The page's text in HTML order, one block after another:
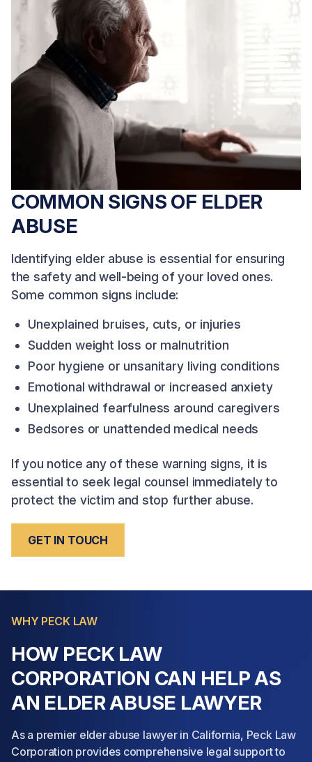
COMMON SIGNS OF ELDER
ABUSE
Identifying elder abuse is essential for ensuring
the safety and well-being of your loved ones.
Some common signs include:
Unexplained bruises, cuts, or injuries
Sudden weight loss or malnutrition
Poor hygiene or unsanitary living conditions
Emotional withdrawal or increased anxiety
Unexplained fearfulness around caregivers
Bedsores or unattended medical needs
If you notice any of these warning signs, it is
essential to seek legal counsel immediately to
protect the victim and stop further abuse.
GET IN TOUCH
WHY PECK LAW
HOW PECK LAW
CORPORATION CAN HELP AS
AN ELDER ABUSE LAWYER
As a premier elder abuse lawyer in California, Peck Law
Corporation provides comprehensive legal support to